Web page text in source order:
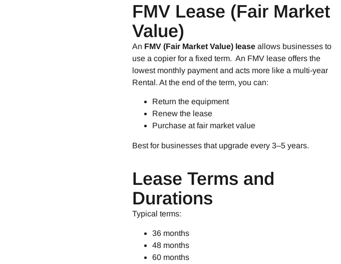
FMV Lease (Fair Market
Value)
An FMV (Fair Market Value) lease allows businesses to
use a copier for a fixed term. An FMV lease offers the
lowest monthly payment and acts more like a multi-year
Rental. At the end of the term, you can:
Return the equipment
Renew the lease
Purchase at fair market value
Best for businesses that upgrade every 3–5 years.
Lease Terms and
Durations
Typical terms:
36 months
48 months
60 months